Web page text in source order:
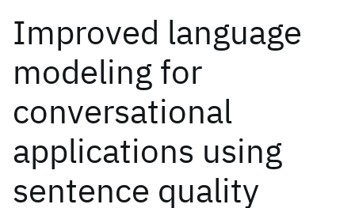
Improved language
modeling for
conversational
applications using
sentence quality